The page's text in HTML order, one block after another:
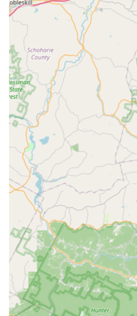
The reputation of Marlboro
local New Jersey market is
and ethical principles that
Focus on Green and
proponent of modern,
offering
Green Termite
Termite Baiting systems,
alternative to
to environmentally
Guaranteed Seasonal
Protection Program
proposition: scheduled,
guarantee of unlimited
additional services
required) at no added
protected regardless of
Carpenter Bee
reviews, the company
dealing with specific,
bees, efficiently locating,
lasting solutions for
Dual Service for Home
pest control and Dryer